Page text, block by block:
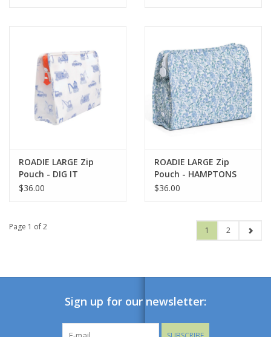
ROADIE LARGE Zip
Pouch - DIG IT
$36.00
ROADIE LARGE Zip
Pouch - HAMPTONS
FLORAL
$36.00
Page 1 of 2 1 2
Sign up for our newsletter: